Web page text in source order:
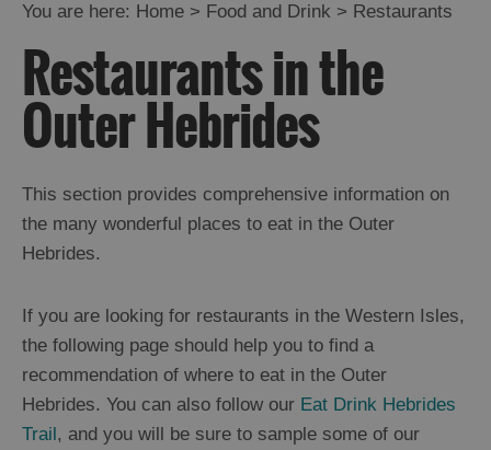
Drink
Hebrides
Trail
Restaurants
Cafes
Bars
Takeaways
Street
Food
Food
Shops
Producers
You are here: Home > Food and Drink > Restaurants
Restaurants in the
Outer Hebrides
This section provides comprehensive information on
the many wonderful places to eat in the Outer
Hebrides.
If you are looking for restaurants in the Western Isles,
the following page should help you to find a
recommendation of where to eat in the Outer
Hebrides. You can also follow our Eat Drink Hebrides
Trail , and you will be sure to sample some of our